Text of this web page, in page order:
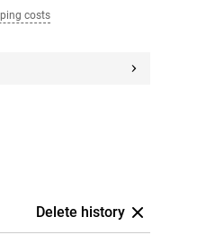
costs
Delete history